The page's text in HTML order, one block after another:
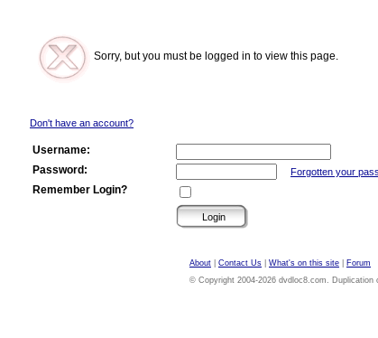
Sorry, but you must be logged in to view this page.
Don't have an account?
Username:
Password:
Forgotten your
Remember Login?
About Contact Us What's on this site
Forum
© Copyright 2004-2026 dvdloc8.com.